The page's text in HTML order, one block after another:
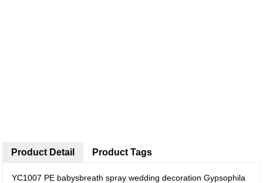
Product Detail
YC1007 PE babysbreath spray wedding decoration Gypsophila
Product Tags